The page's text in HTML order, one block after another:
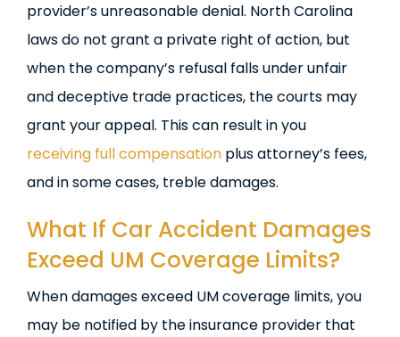
provider’s unreasonable denial. North Carolina
laws do not grant a private right of action, but
when the company’s refusal falls under unfair
and deceptive trade practices, the courts may
grant your appeal. This can result in you
receiving full compensationplus attorney’s fees,
and in some cases, treble damages.
What If Car Accident Damages
Exceed UM Coverage Limits?
When damages exceed UM coverage limits, you
may be notified by the insurance provider that